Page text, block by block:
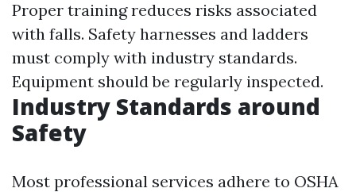
Proper training reduces risks associated
with falls. Safety harnesses and ladders
must comply with industry standards.
Equipment should be regularly inspected.
Industry Standards around
Safety
Most professional services adhere to OSHA